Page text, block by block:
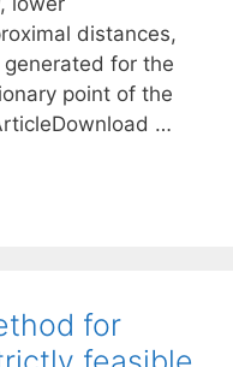
distances,
for the
point of the
…
for